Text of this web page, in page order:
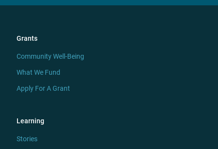
Grants
Community Well-Being
What We Fund
Apply For A Grant
Learning
Stories